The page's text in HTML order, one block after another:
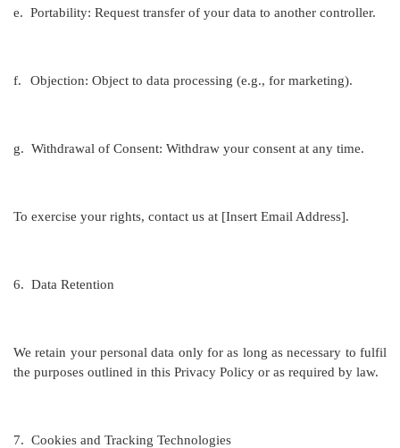
e. Portability: Request transfer of your data to another controller.
f. Objection: Object to data processing (e.g., for marketing).
g. Withdrawal of Consent: Withdraw your consent at any time.
To exercise your rights, contact us at [Insert Email Address].
6. Data Retention
We retain your personal data only for as long as necessary to fulfil
the purposes outlined in this Privacy Policy or as required by law.
7. Cookies and Tracking Technologies